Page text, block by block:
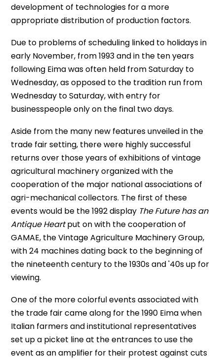
development of technologies for a more
appropriate distribution of production factors.
Due to problems of scheduling linked to holidays in
early November, from 1993 and in the ten years
following Eima was often held from Saturday to
Wednesday, as opposed to the tradition run from
Wednesday to Saturday, with entry for
businesspeople only on the final two days.
Aside from the many new features unveiled in the
trade fair setting, there were highly successful
returns over those years of exhibitions of vintage
agricultural machinery organized with the
cooperation of the major national associations of
agri-mechanical collectors. The first of these
events would be the 1992 display The Future has an
Antique Heartput on with the cooperation of
GAMAE, the Vintage Agriculture Machinery Group,
with 24 machines dating back to the beginning of
the nineteenth century to the 1930s and '40s up for
viewing.
One of the more colorful events associated with
the trade fair came along for the 1990 Eima when
Italian farmers and institutional representatives
set up a picket line at the entrances to use the
event as an amplifier for their protest against cuts